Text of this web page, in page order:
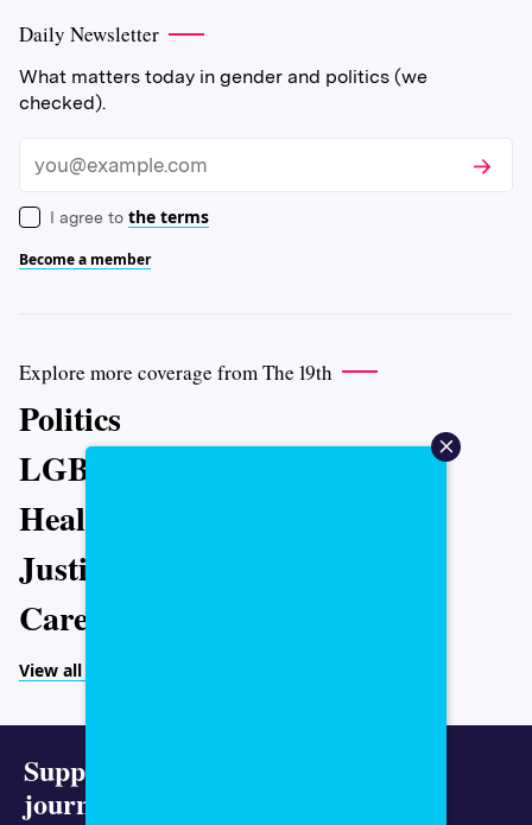
Daily Newsletter
What matters today in gender and politics (we
checked).
Email
I agree to the terms
Become a member
Explore more coverage from The 19th
Politics
LGBTQ+
Health
Justice
Caregiving
View all topics
Support representative
journalism today.